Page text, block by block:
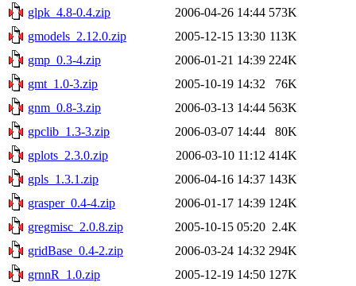
glpk_4.8-0.4.zip 2006-04-26 14:44 573K
gmodels_2.12.0.zip
2005-12-15 13:30 113K
gmp_0.3-4.zip
2006-01-21 14:39 224K
gmt_1.0-3.zip
2005-10-19 14:32
76K
gnm_0.8-3.zip
2006-03-13 14:44 563K
gpclib_1.3-3.zip
2006-03-07 14:44
80K
gplots_2.3.0.zip
2006-03-10 11:12 414K
gpls_1.3.1.zip
2006-04-16 14:37 143K
grasper_0.4-4.zip
2006-01-17 14:39 124K
gregmisc_2.0.8.zip
2005-10-15 05:20 2.4K
gridBase_0.4-2.zip
2006-03-24 14:32 294K
grnnR_1.0.zip
2005-12-19 14:50 127K